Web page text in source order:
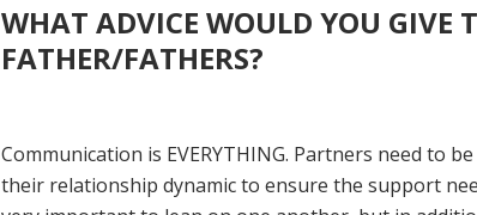
WHAT ADVICE WOULD YOU GIVE
FATHER/FATHERS?
Communication is EVERYTHING. Partners need to
their relationship dynamic to ensure the support